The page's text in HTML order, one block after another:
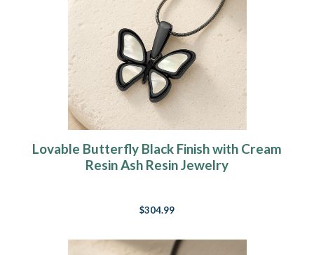
Lovable Butterfly Black Finish with Cream
Resin Ash Resin Jewelry
$304.99